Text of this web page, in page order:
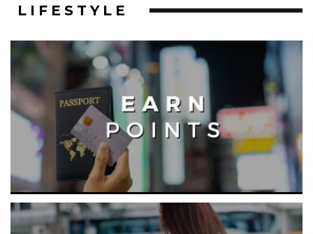
LIFESTYLE